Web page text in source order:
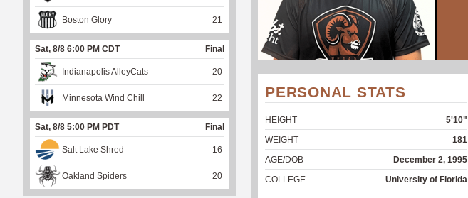
PERSONAL STATS
HEIGHT
5'10"
WEIGHT
181
AGE/DOB
December 2, 1995
COLLEGE
University of Florida
Boston Glory 21
Sat, 8/8 6:00 PM CDT Final
Indianapolis AlleyCats 20
Minnesota Wind Chill 22
Sat, 8/8 5:00 PM PDT Final
Salt Lake Shred 16
Oakland Spiders 20